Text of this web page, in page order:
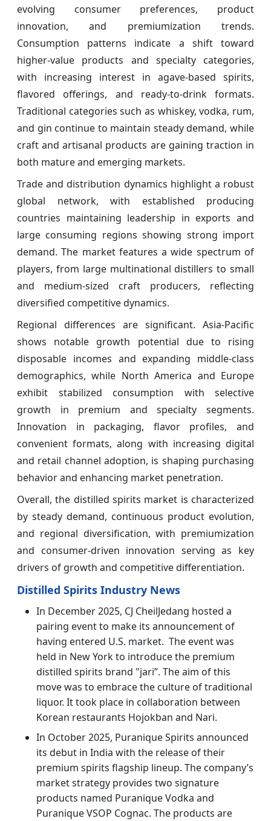
evolving consumer preferences, product
innovation, and premiumization trends.
Consumption patterns indicate a shift toward
higher-value products and specialty categories,
with increasing interest in agave-based spirits,
flavored offerings, and ready-to-drink formats.
Traditional categories such as whiskey, vodka, rum,
and gin continue to maintain steady demand, while
craft and artisanal products are gaining traction in
both mature and emerging markets.
Trade and distribution dynamics highlight a robust
global network, with established producing
countries maintaining leadership in exports and
large consuming regions showing strong import
demand. The market features a wide spectrum of
players, from large multinational distillers to small
and medium-sized craft producers, reflecting
diversified competitive dynamics.
Regional differences are significant. Asia-Pacific
shows notable growth potential due to rising
disposable incomes and expanding middle-class
demographics, while North America and Europe
exhibit stabilized consumption with selective
growth in premium and specialty segments.
Innovation in packaging, flavor profiles, and
convenient formats, along with increasing digital
and retail channel adoption, is shaping purchasing
behavior and enhancing market penetration.
Overall, the distilled spirits market is characterized
by steady demand, continuous product evolution,
and regional diversification, with premiumization
and consumer-driven innovation serving as key
drivers of growth and competitive differentiation.
Distilled Spirits Industry News
In December 2025, CJ CheilJedang hosted a
pairing event to make its announcement of
having entered U.S. market. The event was
held in New York to introduce the premium
distilled spirits brand "jari”. The aim of this
move was to embrace the culture of traditional
liquor. It took place in collaboration between
Korean restaurants Hojokban and Nari.
In October 2025, Puranique Spirits announced
its debut in India with the release of their
premium spirits flagship lineup. The company’s
market strategy provides two signature
products named Puranique Vodka and
Puranique VSOP Cognac. The products are